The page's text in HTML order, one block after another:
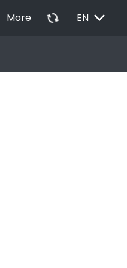
More autorenew EN EXPAND_MORE